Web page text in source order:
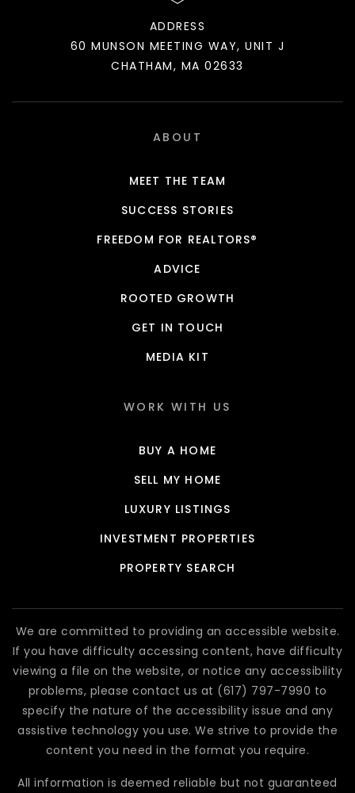
ADDRESS
60 MUNSON MEETING WAY, UNIT J
CHATHAM, MA 02633
ABOUT
MEET THE TEAM
SUCCESS STORIES
FREEDOM FOR REALTORS®
ADVICE
ROOTED GROWTH
GET IN TOUCH
MEDIA KIT
WORK WITH US
BUY A HOME
SELL MY HOME
LUXURY LISTINGS
INVESTMENT PROPERTIES
PROPERTY SEARCH
We are committed to providing an accessible website.
If you have difficulty accessing content, have difficulty
viewing a file on the website, or notice any accessibility
problems, please contact us at (617) 797-7990 to
specify the nature of the accessibility issue and any
assistive technology you use. We strive to provide the
content you need in the format you require.
All information is deemed reliable but not guaranteed